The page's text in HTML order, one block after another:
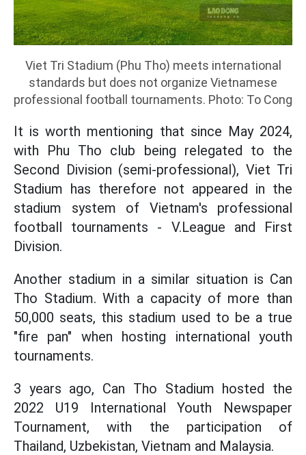
Viet Tri Stadium (Phu Tho) meets international
standards but does not organize Vietnamese
professional football tournaments. Photo: To Cong
It is worth mentioning that since May 2024,
with Phu Tho club being relegated to the
Second Division (semi-professional), Viet Tri
Stadium has therefore not appeared in the
stadium system of Vietnam's professional
football tournaments - V.League and First
Division.
Another stadium in a similar situation is Can
Tho Stadium. With a capacity of more than
50,000 seats, this stadium used to be a true
"fire pan" when hosting international youth
tournaments.
3 years ago, Can Tho Stadium hosted the
2022 U19 International Youth Newspaper
Tournament, with the participation of
Thailand, Uzbekistan, Vietnam and Malaysia.